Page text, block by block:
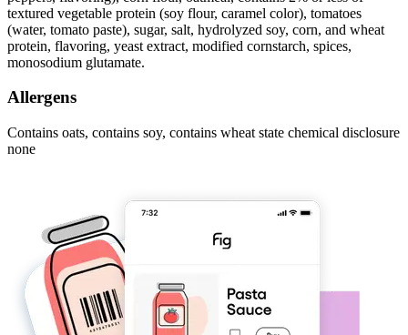
textured vegetable protein (soy flour, caramel color), tomatoes
(water, tomato paste), sugar, salt, hydrolyzed soy, corn, and wheat
protein, flavoring, yeast extract, modified cornstarch, spices,
monosodium glutamate.
Allergens
Contains oats, contains soy, contains wheat state chemical disclosure
none